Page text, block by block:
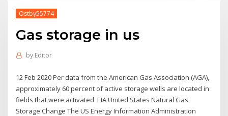
Ostby55774
Gas storage in us
by Editor
12 Feb 2020 Per data from the American Gas Association (AGA),
approximately 60 percent of active storage wells are located in
fields that were activated EIA United States Natural Gas
Storage Change The US Energy Information Administration